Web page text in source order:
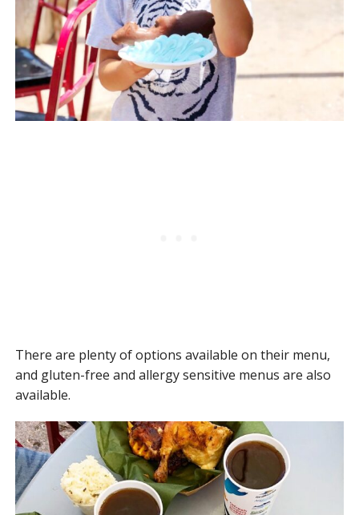
There are plenty of options available on their menu,
and gluten-free and allergy sensitive menus are also
available.